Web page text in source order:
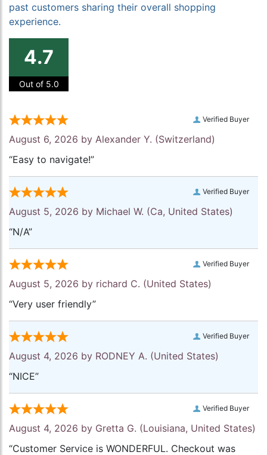
past customers sharing their overall shopping
experience.
4.7
Out of 5.0
Verified Buyer
August 6, 2026 by Alexander Y. (Switzerland)
“Easy to navigate!”
Verified Buyer
August 5, 2026 by Michael W. (Ca, United States)
“N/A”
Verified Buyer
August 5, 2026 by richard C. (United States)
“Very user friendly”
Verified Buyer
August 4, 2026 by RODNEY A. (United States)
“NICE”
Verified Buyer
August 4, 2026 by Gretta G. (Louisiana, United States)
“Customer Service is WONDERFUL. Checkout was